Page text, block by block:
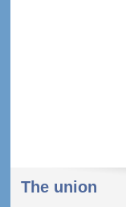
The union